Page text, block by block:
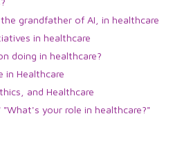
grandfather of AI, in healthcare
in healthcare
doing in healthcare?
in Healthcare
and Healthcare
"What's your role in healthcare?"